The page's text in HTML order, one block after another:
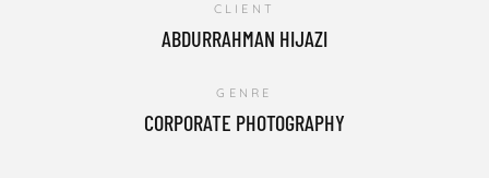
CLIENT
ABDURRAHMAN HIJAZI
GENRE
CORPORATE PHOTOGRAPHY